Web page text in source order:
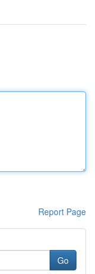
Report Page
Go